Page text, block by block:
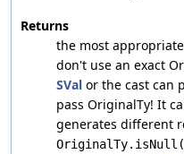
Returns
the most
don't use an exact
SVal or the cast can
pass OriginalTy! It
generates different